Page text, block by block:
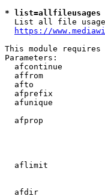
*
List all file
https://
This module
Parameters:
afcontinue
affrom
afto
afprefix
afunique
afprop
aflimit
afdir